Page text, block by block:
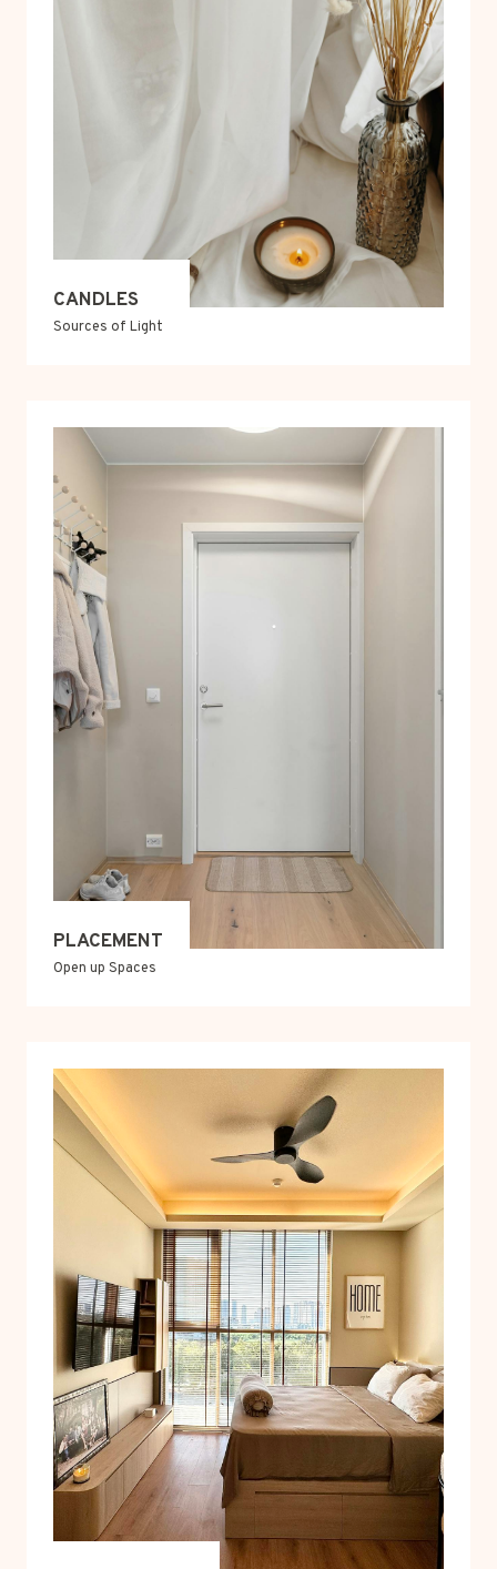
CANDLES
Sources of Light
PLACEMENT
Open up Spaces